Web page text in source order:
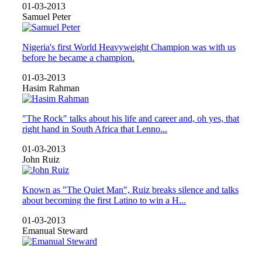
01-03-2013
Samuel Peter
Nigeria's first World Heavyweight Champion was with us
before he became a champion.
01-03-2013
Hasim Rahman
"The Rock" talks about his life and career and, oh yes, that
right hand in South Africa that Lenno...
01-03-2013
John Ruiz
Known as "The Quiet Man", Ruiz breaks silence and talks
about becoming the first Latino to win a H...
01-03-2013
Emanual Steward